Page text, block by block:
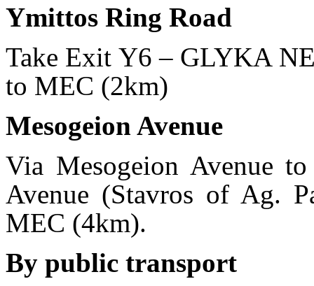
Ymittos Ring Road
Take Exit Υ6 – GLYKA
to MEC (2km)
Mesogeion Avenue
Via Mesogeion Avenue
Avenue (Stavros of Ag.
MEC (4km).
By public transport